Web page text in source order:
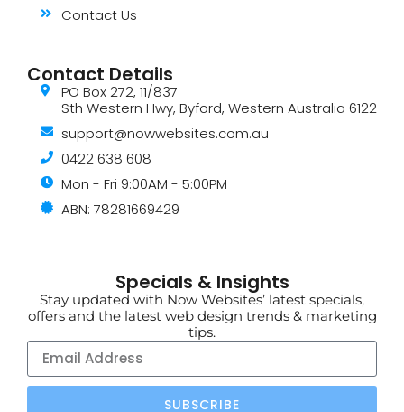
Contact Us
Contact Details
PO Box 272, 11/837
Sth Western Hwy, Byford, Western Australia 6122
support@nowwebsites.com.au
0422 638 608
Mon - Fri 9:00AM - 5:00PM
ABN: 78281669429
Specials & Insights
Stay updated with Now Websites’ latest specials,
offers and the latest web design trends & marketing
tips.
SUBSCRIBE